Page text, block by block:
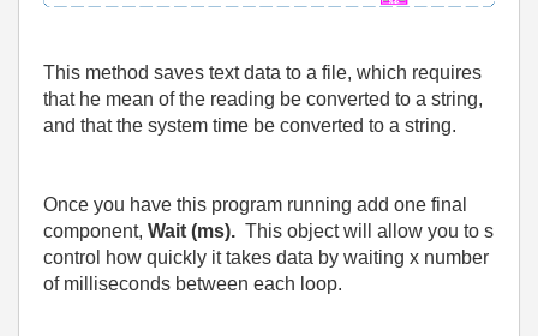
This method saves text data to a file, which requires
that he mean of the reading be converted to a string,
and that the system time be converted to a string.
Once you have this program running add one final
component, Wait (ms). This object will allow you to s
control how quickly it takes data by waiting x number
of milliseconds between each loop.